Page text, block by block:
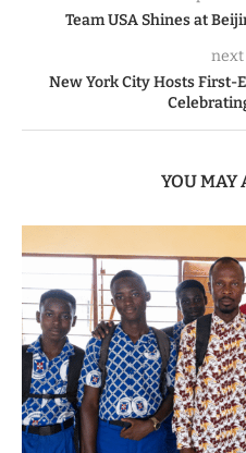
Team USA Shines at
next
New York City Hosts
YOU MAY